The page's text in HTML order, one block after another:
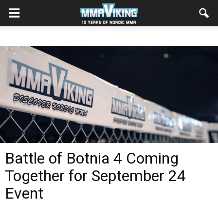
Battle of Botnia 4 Coming
Together for September 24
Event